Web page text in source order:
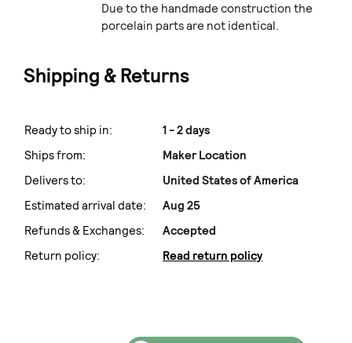
Due to the handmade construction the
porcelain parts are not identical.
Shipping & Returns
Ready to ship in:
1 - 2 days
Ships from:
Maker Location
Delivers to:
United States of America
Estimated arrival date:
Aug 25
Refunds & Exchanges:
Accepted
Return policy:
Read return policy